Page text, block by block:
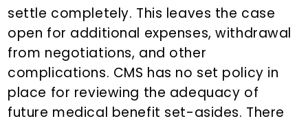
settle completely. This leaves the case
open for additional expenses, withdrawal
from negotiations, and other
complications. CMS has no set policy in
place for reviewing the adequacy of
future medical benefit set-asides. There